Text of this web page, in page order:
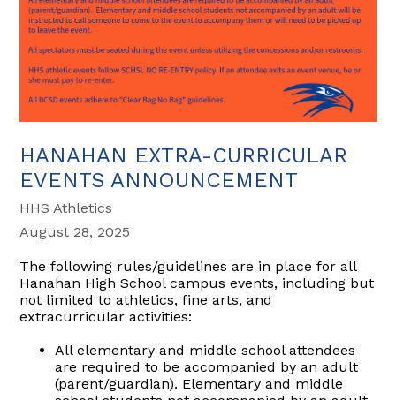
HANAHAN EXTRA-CURRICULAR
EVENTS ANNOUNCEMENT
HHS Athletics
August 28, 2025
The following rules/guidelines are in place for all
Hanahan High School campus events, including but
not limited to athletics, fine arts, and
extracurricular activities:
All elementary and middle school attendees
are required to be accompanied by an adult
(parent/guardian). Elementary and middle